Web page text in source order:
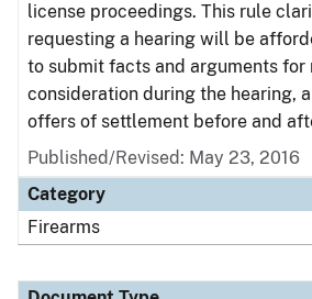
license proceedings. This rule
requesting a hearing will be
to submit facts and arguments for
consideration during the hearing,
offers of settlement before and
Published/Revised: May 23, 2016
Category
Firearms